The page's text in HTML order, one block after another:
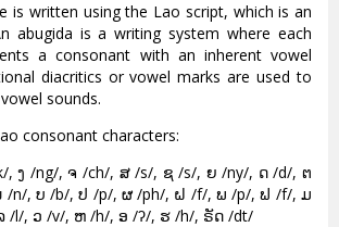
is written using the Lao script, which is an
abugida is a writing system where each
a consonant with an inherent vowel
diacritics or vowel marks are used to
sounds.
consonant characters:
, ງ /ng/, ຈ /ch/, ສ /s/, ຊ /s/, ຍ /ny/, ດ /d/, ຕ
/n/, ບ /b/, ປ /p/, ຜ /ph/, ຝ /f/, ພ /p/, ຟ /f/, ມ
/l/, ວ /v/, ຫ /h/, ອ /ʔ/, ຮ /h/, ຣັດ /dt/